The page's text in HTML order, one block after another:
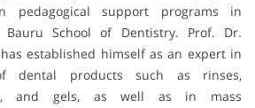
pedagogical support programs in
School of Dentistry. Prof. Dr.
established himself as an expert in
dental products such as rinses,
and gels, as well as in mass